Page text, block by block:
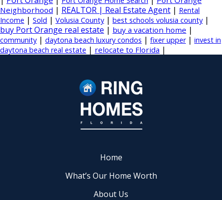
Neighborhood | REALTOR | Real Estate Agent | Rental
Income | Sold | Volusia County | best schools volusia county |
buy Port Orange real estate | buy a vacation home |
community | daytona beach luxury condos | fixer upper| invest in
daytona beach real estate | relocate to Florida |
Home
What’s Our Home Worth
About Us